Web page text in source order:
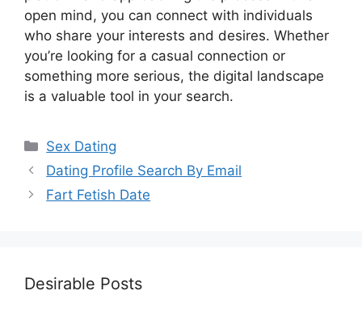
open mind, you can connect with individuals
who share your interests and desires. Whether
you’re looking for a casual connection or
something more serious, the digital landscape
is a valuable tool in your search.
Categories
Sex Dating
Dating Profile Search By Email
Fart Fetish Date
Desirable Posts